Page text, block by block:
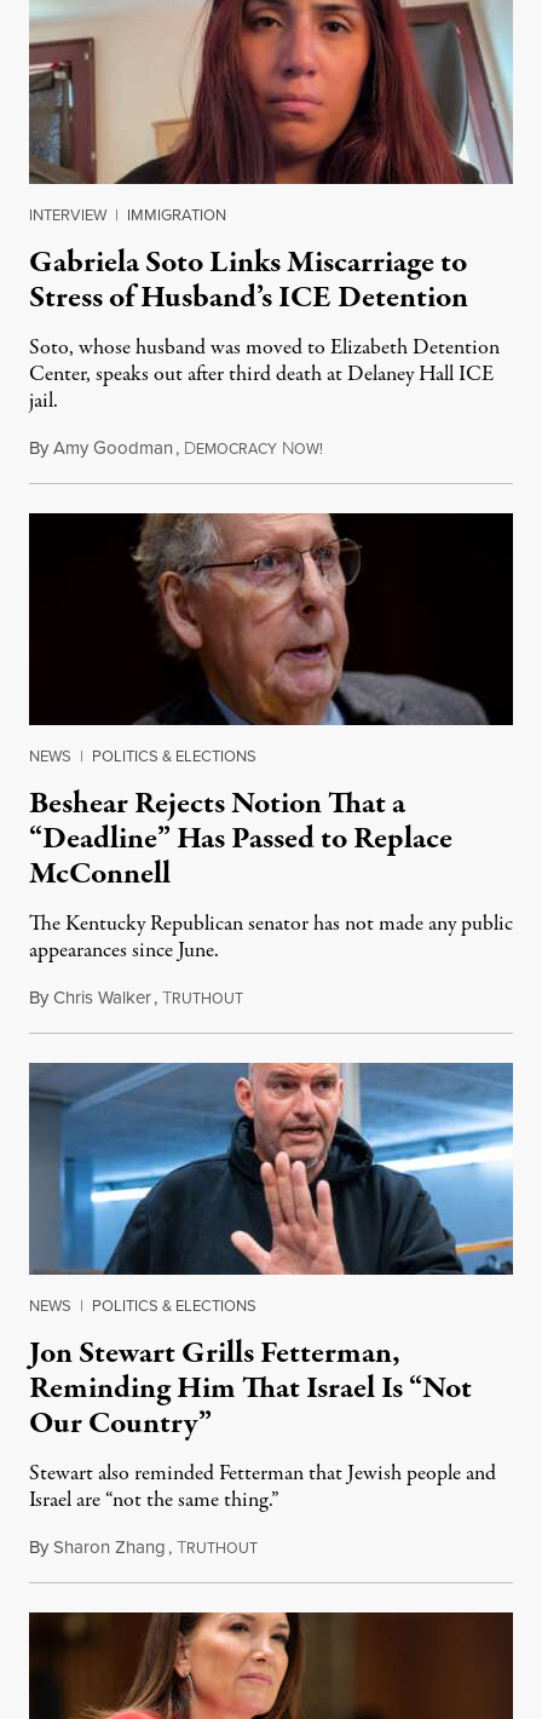
INTERVIEW | IMMIGRATION
Gabriela Soto Links Miscarriage to
Stress of Husband’s ICE Detention
Soto, whose husband was moved to Elizabeth Detention
Center, speaks out after third death at Delaney Hall ICE
jail.
ByAmy Goodman, DEMOCRACY NOW!
NEWS | POLITICS & ELECTIONS
Beshear Rejects Notion That a
“Deadline” Has Passed to Replace
McConnell
The Kentucky Republican senator has not made any public
appearances since June.
ByChris Walker,TRUTHOUTAugust 5, 2026
NEWS | POLITICS & ELECTIONS
Jon Stewart Grills Fetterman,
Reminding Him That Israel Is “Not
Our Country”
Stewart also reminded Fetterman that Jewish people and
Israel are “not the same thing.”
BySharon Zhang,TRUTHOUTAugust 5, 2026